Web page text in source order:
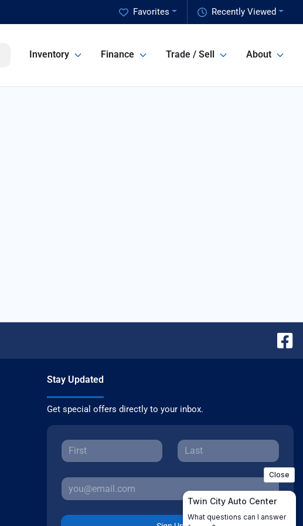
Recently Viewed
Favorites
Inventory Finance Trade / Sell About
Stay Updated
Get special offers directly to your inbox.